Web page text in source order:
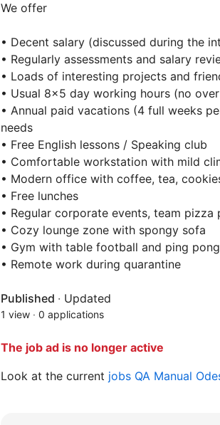
We offer
• Decent salary (discussed during the
• Regularly assessments and salary
• Loads of interesting projects and
• Usual 8×5 day working hours (no
• Annual paid vacations (4 full weeks
needs
• Free English lessons / Speaking club
• Comfortable workstation with mild
• Modern office with coffee, tea,
• Free lunches
• Regular corporate events, team pizza
• Cozy lounge zone with spongy sofa
• Gym with table football and ping
• Remote work during quarantine
Published · Updated
1 view · 0 applications
The job ad is no longer active
Look at the current jobs QA Manual